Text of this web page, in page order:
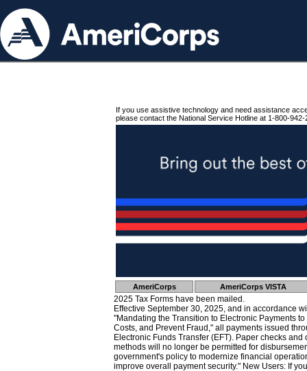
If you use assistive technology and need assistance
please contact the National Service Hotline at 1-800-942-
AmeriCorps AmeriCorps VISTA
2025 Tax Forms have been mailed.
Effective September 30, 2025, and in accordance
"Mandating the Transition to Electronic Payments
Costs, and Prevent Fraud," all payments issued
Electronic Funds Transfer (EFT). Paper checks
methods will no longer be permitted for
government's policy to modernize financial
improve overall payment security." New Users: If